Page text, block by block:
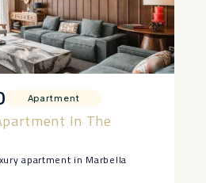
Apartment
In The
apartment in Marbella